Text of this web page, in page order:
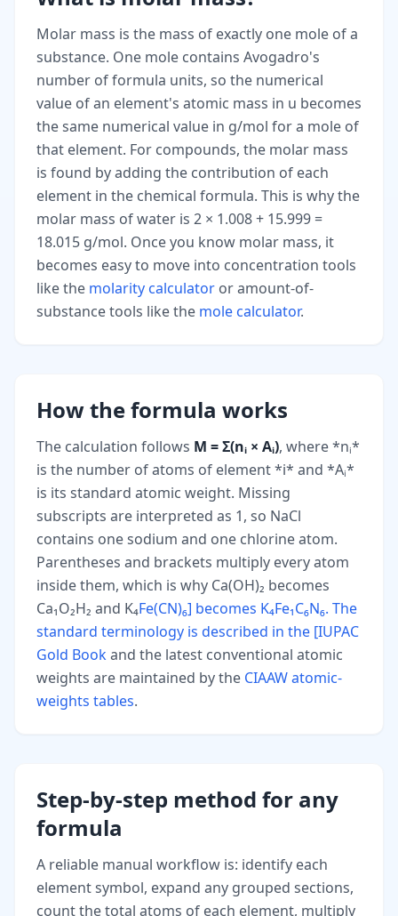
Molar mass is the mass of exactly one mole of a
substance. One mole contains Avogadro's
number of formula units, so the numerical
value of an element's atomic mass in u becomes
the same numerical value in g/mol for a mole of
that element. For compounds, the molar mass
is found by adding the contribution of each
element in the chemical formula. This is why the
molar mass of water is 2 × 1.008 + 15.999 =
18.015 g/mol. Once you know molar mass, it
becomes easy to move into concentration tools
like the molarity calculator or amount-of-
substance tools like the mole calculator.
How the formula works
The calculation follows M = Σ(nᵢ × Aᵢ), where *nᵢ*
is the number of atoms of element *i* and *Aᵢ*
is its standard atomic weight. Missing
subscripts are interpreted as 1, so NaCl
contains one sodium and one chlorine atom.
Parentheses and brackets multiply every atom
inside them, which is why Ca(OH)₂ becomes
Ca₁O₂H₂ and K₄Fe(CN)₆] becomes K₄Fe₁C₆N₆. The
standard terminology is described in the [IUPAC
Gold Bookand the latest conventional atomic
weights are maintained by the CIAAW atomic-
weights tables.
Step-by-step method for any
formula
A reliable manual workflow is: identify each
element symbol, expand any grouped sections,
count the total atoms of each element, multiply